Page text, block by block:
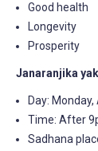
Good health
Longevity
Prosperity
Janaranjika
Day:
Time: After
Sadhana